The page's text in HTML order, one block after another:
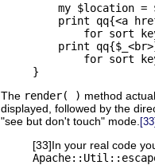
my $location =
print qq{<a
for sort
print
for sort
}
The render( ) method
displayed, followed by the
"see but don't touch" mode.
[33]In your real code